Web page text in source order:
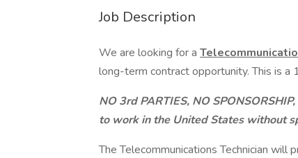
Job Description
We are looking for a
long-term contract opportunity. This is a
NO 3rd PARTIES, NO SPONSORSHIP,
to work in the United States without
The Telecommunications Technician